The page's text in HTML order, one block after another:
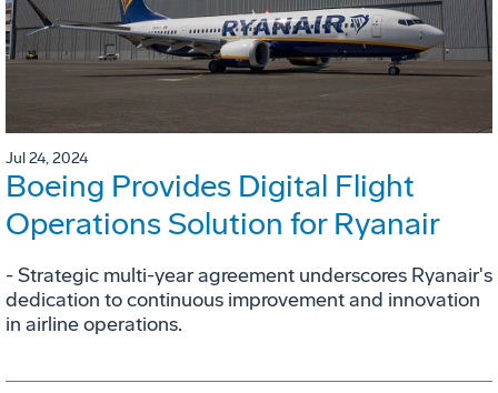
Jul 24, 2024
Boeing Provides Digital Flight
Operations Solution for Ryanair
- Strategic multi-year agreement underscores Ryanair's
dedication to continuous improvement and innovation
in airline operations.